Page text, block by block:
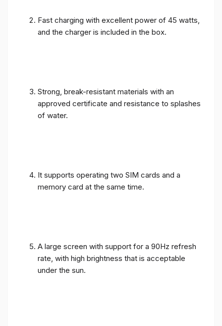
Fast charging with excellent power of 45 watts,
and the charger is included in the box.
Strong, break-resistant materials with an
approved certificate and resistance to splashes
of water.
It supports operating two SIM cards and a
memory card at the same time.
A large screen with support for a 90Hz refresh
rate, with high brightness that is acceptable
under the sun.